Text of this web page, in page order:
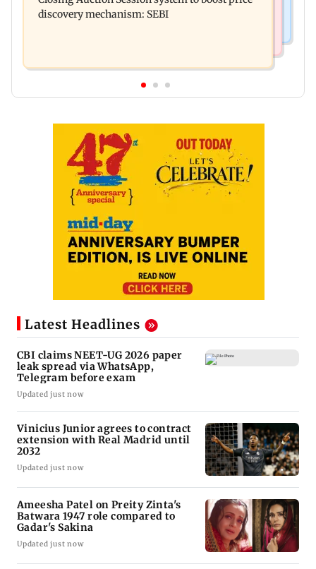
discovery mechanism: SEBI
Latest Headlines
CBI claims NEET-UG 2026 paper
leak spread via WhatsApp,
Telegram before exam
Updated just now
Vinicius Junior agrees to contract
extension with Real Madrid until
2032
Updated just now
Ameesha Patel on Preity Zinta's
Batwara 1947 role compared to
Gadar's Sakina
Updated just now